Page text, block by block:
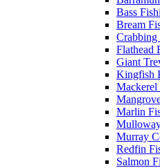
Bass
Bream
Crabbing
Flathead
Giant
Kingfish
Mackerel
Marlin
Murray
Redfin
Salmon